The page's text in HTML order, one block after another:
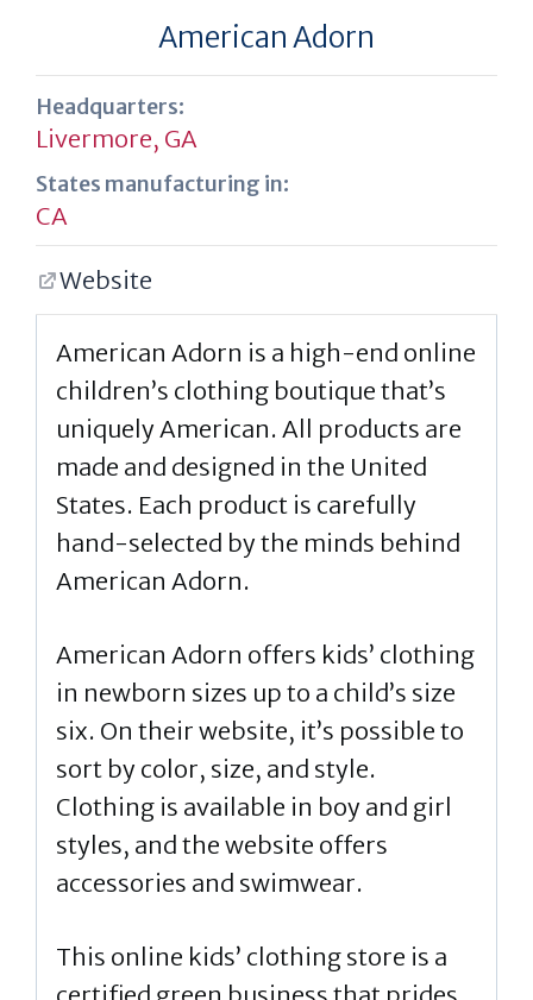
American Adorn
Headquarters:
Livermore, GA
States manufacturing in:
CA
Website
American Adorn is a high-end online
children’s clothing boutique that’s
uniquely American. All products are
made and designed in the United
States. Each product is carefully
hand-selected by the minds behind
American Adorn.
American Adorn offers kids’ clothing
in newborn sizes up to a child’s size
six. On their website, it’s possible to
sort by color, size, and style.
Clothing is available in boy and girl
styles, and the website offers
accessories and swimwear.
This online kids’ clothing store is a